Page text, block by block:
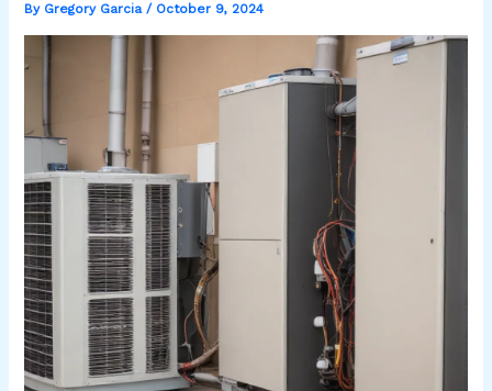
By Gregory Garcia/ October 9, 2024